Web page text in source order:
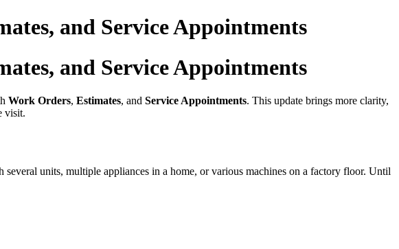
and Service Appointments
and Service Appointments
Work Orders, Estimates, and Service Appointments. This update brings more clarity,
visit.
units, multiple appliances in a home, or various machines on a factory floor. Until